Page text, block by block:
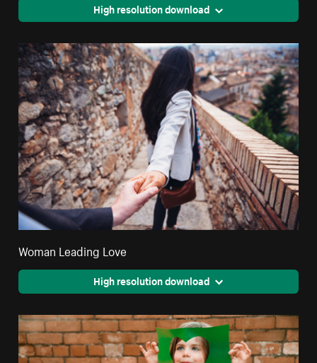
High resolution download
Woman Leading Love
High resolution download